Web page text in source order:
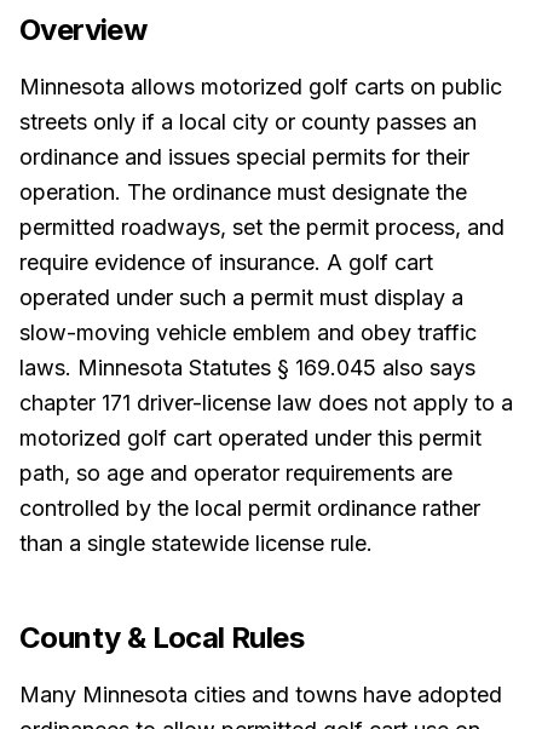
Overview
Minnesota allows motorized golf carts on public
streets only if a local city or county passes an
ordinance and issues special permits for their
operation. The ordinance must designate the
permitted roadways, set the permit process, and
require evidence of insurance. A golf cart
operated under such a permit must display a
slow-moving vehicle emblem and obey traffic
laws. Minnesota Statutes § 169.045 also says
chapter 171 driver-license law does not apply to a
motorized golf cart operated under this permit
path, so age and operator requirements are
controlled by the local permit ordinance rather
than a single statewide license rule.
County & Local Rules
Many Minnesota cities and towns have adopted